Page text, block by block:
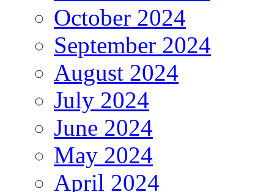
October 2024
September 2024
August 2024
July 2024
June 2024
May 2024
April 2024